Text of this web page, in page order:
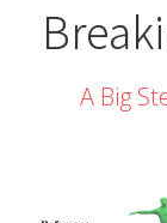
Contact
A Big